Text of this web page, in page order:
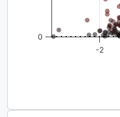
-2
0